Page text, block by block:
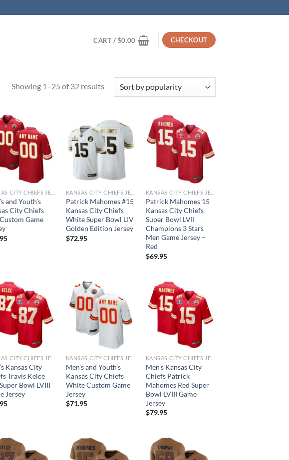
CART /$0.00 CHECKOUT
Showing 1–25 of 32 resultsSorted
and Youth’s
City Chiefs
Game
Patrick Mahomes #15
Kansas City Chiefs
White Super Bowl LIV
Golden Edition Jersey
$72.95
Patrick Mahomes 15
Kansas City Chiefs
Super Bowl LVII
Champions 3 Stars
Men Game Jersey –
Red
$69.95
Kansas City
Travis Kelce
Bowl LVIII
Jersey
Men’s and Youth’s
Kansas City Chiefs
White Custom Game
Jersey
$71.95
Men’s Kansas City
Chiefs Patrick
Mahomes Red Super
Bowl LVIII Game
Jersey
$79.95